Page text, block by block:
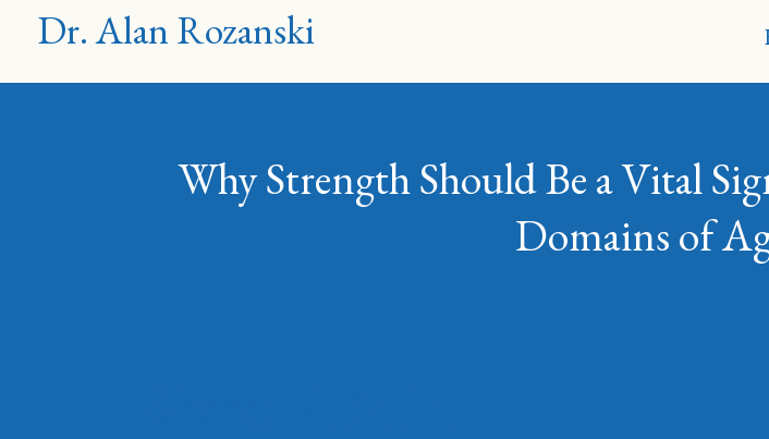
Dr. Alan Rozanski
Why Strength Should Be a Vital
Domains of